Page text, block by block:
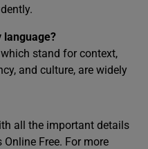
language?
stand for context,
and culture, are widely
all the important details
Free. For more